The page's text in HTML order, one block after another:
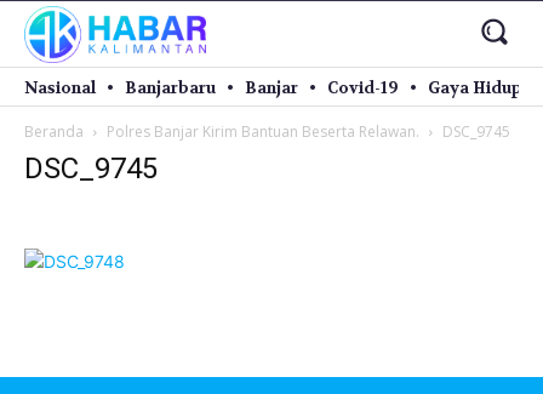
Nasional Banjarbaru Banjar Covid-19 Gaya Hidup
Beranda Polres Banjar Kirim Bantuan Beserta Relawan. DSC_9745
DSC_9745